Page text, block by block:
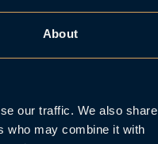
About
our traffic. We also share
who may combine it with
salary
business